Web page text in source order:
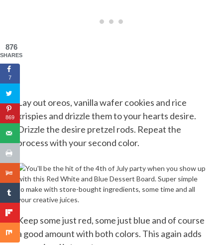
Lay out oreos, vanilla wafer cookies and rice
krispies and drizzle them to your hearts desire.
Drizzle the desire pretzel rods. Repeat the
process with your second color.
Keep some just red, some just blue and of course
a good amount with both colors. This again adds
876
SHARES
7
869